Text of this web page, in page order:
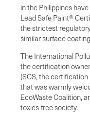
in the Philippines
Lead Safe Paint®
the strictest
similar surface
The International
the certification
(SCS, the
that was warmly
EcoWaste Coalition,
toxics-free society.